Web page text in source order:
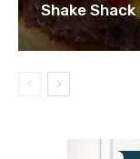
Shake